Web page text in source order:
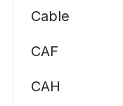
Cable
CAF
CAH